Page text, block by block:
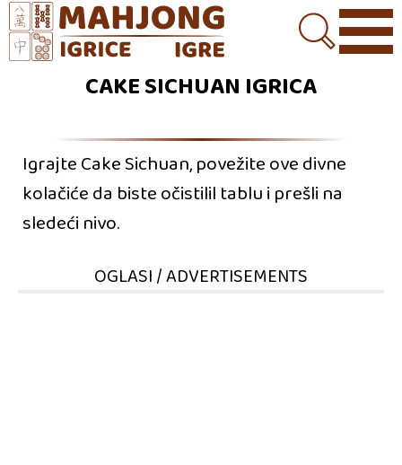
CAKE SICHUAN IGRICA
Igrajte Cake Sichuan, povežite ove divne
kolačiće da biste očistilil tablu i prešli na
sledeći nivo.
OGLASI / ADVERTISEMENTS